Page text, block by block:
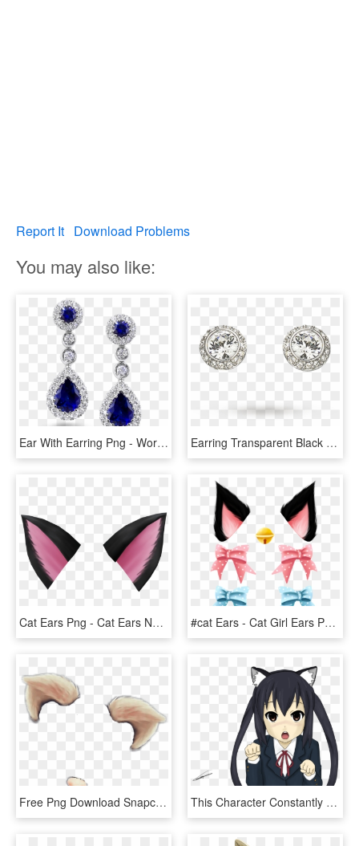
Report It Download Problems
You may also like:
Ear With Earring Png - World's Most Beautiful Earrings, Transparent Png Earring Transparent Black Crystal - Swarovski Earrings Angelic, HD Png Download
Cat Ears Png - Cat Ears No Background, Transparent Png #cat Ears - Cat Girl Ears Png, Transparent Png
Free Png Download Snapchat Filter Cat Ears Png Images - Cat Ears Snapchat Filter, Transparent Png This Character Constantly Has Cat Ears Put On For - K On Cat Ears, HD Png Download